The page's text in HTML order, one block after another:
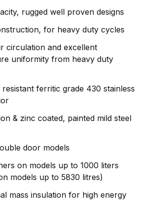
rugged well proven designs
for heavy duty cycles
circulation and excellent
uniformity from heavy duty
ferritic grade 430 stainless
& zinc coated, painted mild steel
door models
on models up to 1000 liters
models up to 5830 litres)
mass insulation for high energy